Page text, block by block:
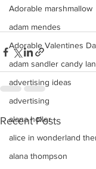
Adorable marshmallow
adam mendes
Adorable Valentines
adam sandler candy
advertising ideas
advertising
alana holler
alice in wonderland
alana thompson
Recent Posts